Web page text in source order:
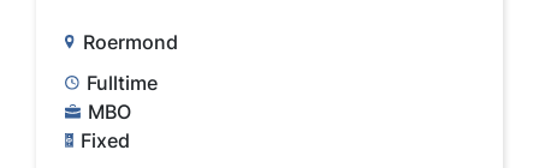
Roermond
Fulltime
MBO
Fixed